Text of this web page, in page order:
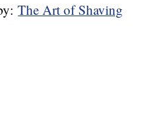
The Art of Shaving